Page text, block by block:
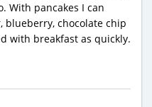
With pancakes I can
blueberry, chocolate chip
with breakfast as quickly.